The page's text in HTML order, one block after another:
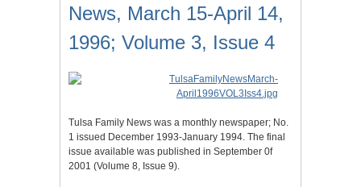
News, March 15-April 14,
1996; Volume 3, Issue 4
Tulsa Family News was a monthly newspaper; No.
1 issued December 1993-January 1994. The final
issue available was published in September 0f
2001 (Volume 8, Issue 9).